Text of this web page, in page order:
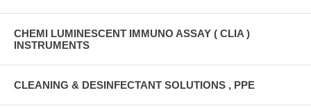
CHEMI LUMINESCENT IMMUNO ASSAY ( CLIA )
INSTRUMENTS
CLEANING & DESINFECTANT SOLUTIONS , PPE